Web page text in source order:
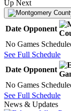
Up Next
Date Opponent
No Games
See Full Schedule
Date Opponent
No Games
See Full Schedule
News & Updates